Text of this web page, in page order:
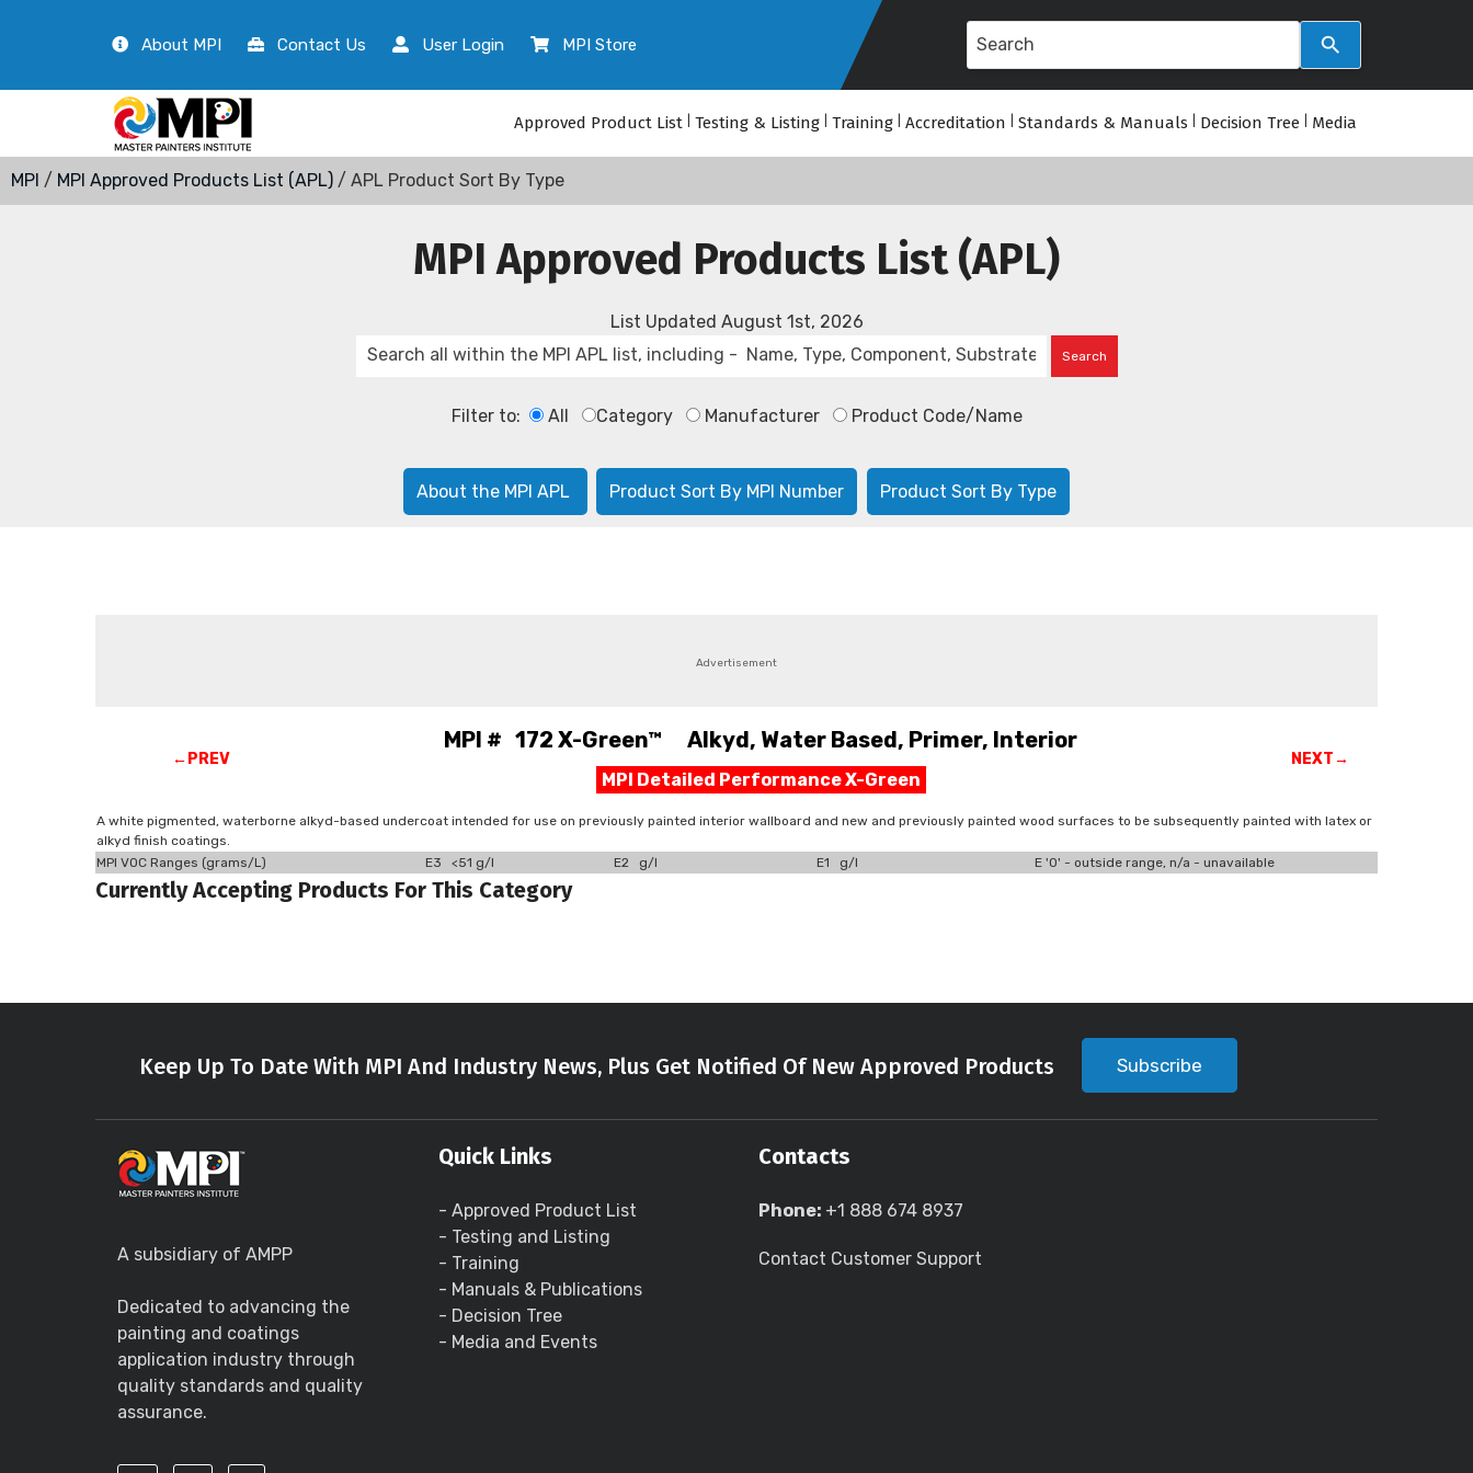
About MPI Contact Us User Login MPI Store
Approved Product List Testing & Listing Training Accreditation Standards & Manuals Decision Tree Media
MPI / MPI Approved Products List (APL) / APL Product Sort By Type
MPI Approved Products List (APL)
List Updated August 1st, 2026
Filter to: All Category Manufacturer Product Code/Name
About the MPI APL Product Sort By MPI Number Product Sort By Type
Advertisement
←PREV
MPI # 172 X-Green™ Alkyd, Water Based, Primer, Interior
MPI Detailed Performance X-Green
NEXT→
A white pigmented, waterborne alkyd-based undercoat intended for use on previously painted interior wallboard and new and previously painted wood surfaces to be subsequently painted with latex or
alkyd finish coatings.
MPI VOC Ranges (grams/L)
E3 <51 g/l E2 g/l E1 g/l E '0' - outside range, n/a - unavailable
Currently Accepting Products For This Category
Keep Up To Date With MPI And Industry News, Plus Get Notified Of New Approved Products Subscribe
A subsidiary of AMPP
Dedicated to advancing the
painting and coatings
application industry through
quality standards and quality
assurance.
Quick Links
- Approved Product List
- Testing and Listing
- Training
- Manuals & Publications
- Decision Tree
- Media and Events
Contacts
Phone: +1 888 674 8937
Contact Customer Support